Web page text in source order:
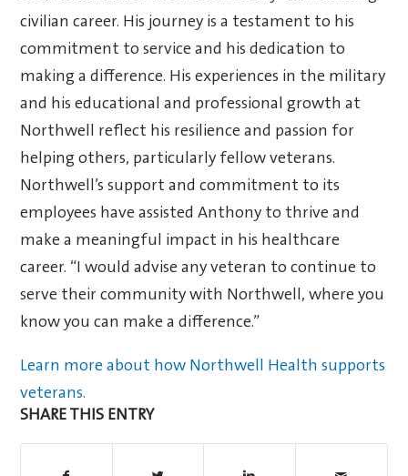
civilian career. His journey is a testament to his
commitment to service and his dedication to
making a difference. His experiences in the military
and his educational and professional growth at
Northwell reflect his resilience and passion for
helping others, particularly fellow veterans.
Northwell’s support and commitment to its
employees have assisted Anthony to thrive and
make a meaningful impact in his healthcare
career. “I would advise any veteran to continue to
serve their community with Northwell, where you
know you can make a difference.”
Learn more about how Northwell Health supports
veterans.
SHARE THIS ENTRY